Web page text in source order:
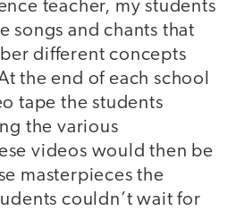
teacher, my students
songs and chants that
different concepts
the end of each school
tape the students
the various
videos would then be
masterpieces the
couldn’t wait for